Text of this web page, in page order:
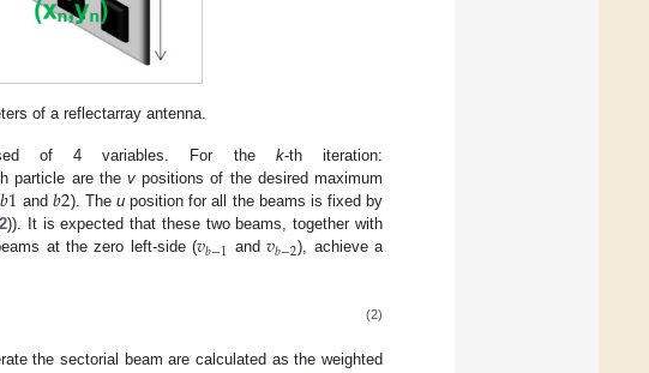
of a reflectarray antenna.
of 4 variables. For the k-th iteration:
particle are the vpositions of the desired maximum
𝑏1 and𝑏2). Theu position for all the beams is fixed by
2)). It is expected that these two beams, together with
at the zero left-side (𝑣𝑏−1 and 𝑣𝑏−2), achieve a
(2)
the sectorial beam are calculated as the weighted